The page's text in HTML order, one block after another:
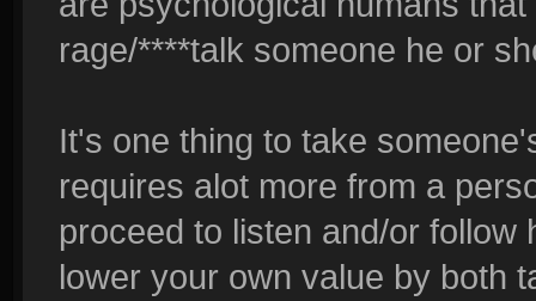
rage/****talk someone he or
It's one thing to take
requires alot more from a
proceed to listen and/or
lower your own value by both